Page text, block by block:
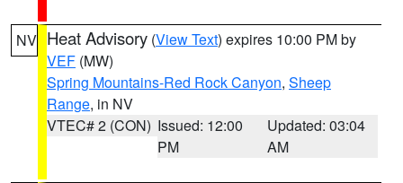
NV Heat Advisory (View Text) expires 10:00 PM by
VEF (MW)
Spring Mountains-Red Rock Canyon, Sheep
Range, in NV
VTEC# 2 (CON) Issued: 12:00
PM
Updated: 03:04
AM